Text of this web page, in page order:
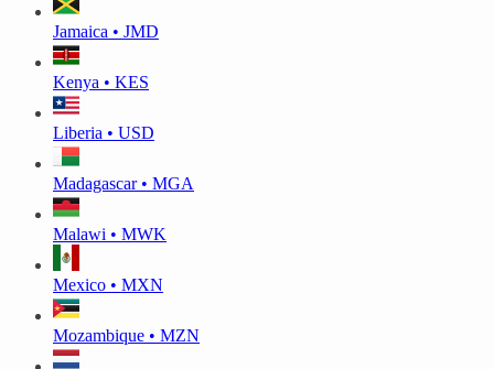
Jamaica • JMD
Kenya • KES
Liberia • USD
Madagascar • MGA
Malawi • MWK
Mexico • MXN
Mozambique • MZN